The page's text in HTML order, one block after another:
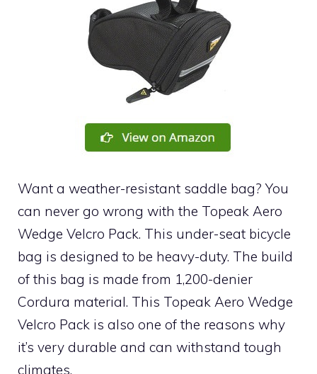
Want a weather-resistant saddle bag? You
can never go wrong with the Topeak Aero
Wedge Velcro Pack. This under-seat bicycle
bag is designed to be heavy-duty. The build
of this bag is made from 1,200-denier
Cordura material. This Topeak Aero Wedge
Velcro Pack is also one of the reasons why
it’s very durable and can withstand tough
climates.